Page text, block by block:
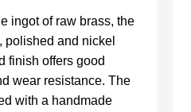
ingot of raw brass, the
polished and nickel
finish offers good
wear resistance. The
with a handmade